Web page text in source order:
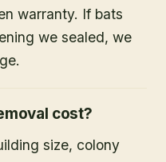
warranty. If bats
we sealed, we
cost?
size, colony